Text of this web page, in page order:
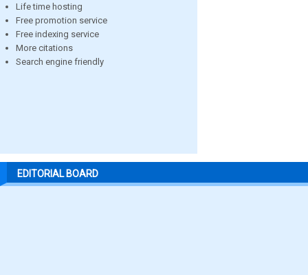
Life time hosting
Free promotion service
Free indexing service
More citations
Search engine friendly
EDITORIAL BOARD